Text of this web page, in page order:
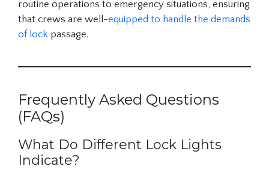
routine operations to emergency situations, ensuring
that crews are well-equipped to handle the demands
of lock passage.
Frequently Asked Questions
(FAQs)
What Do Different Lock Lights
Indicate?